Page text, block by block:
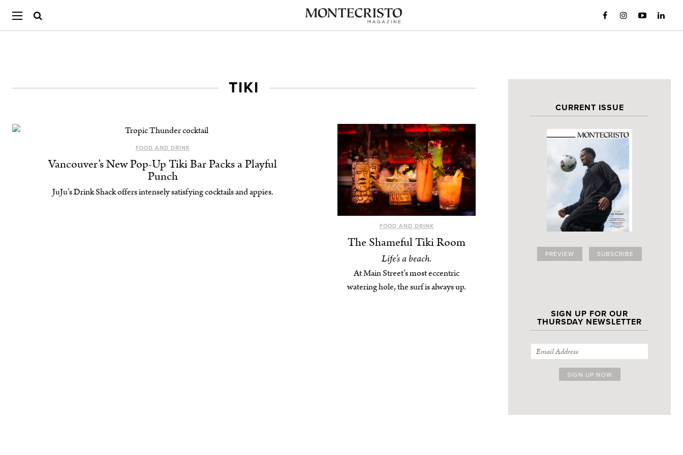
CURRENT ISSUE
PREVIEW SUBSCRIBE
SIGN UP FOR OUR
THURSDAY NEWSLETTER
TIKI
FOOD AND DRINK
Vancouver’s New Pop-Up Tiki Bar Packs a Playful
Punch
JuJu’s Drink Shack offers intensely satisfying cocktails and appies.
FOOD AND DRINK
The Shameful Tiki Room
Life’s a beach.
At Main Street’s most eccentric
watering hole, the surf is always up.